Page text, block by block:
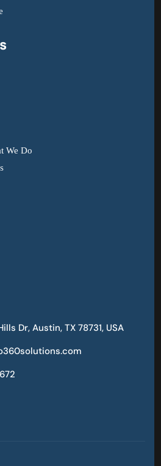
We Do
Dr, Austin, TX 78731, USA